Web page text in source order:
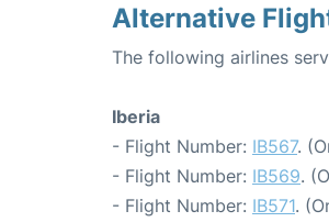
Alternative
The following airlines
Iberia
- Flight Number: IB567.
- Flight Number: IB569.
- Flight Number: IB571.